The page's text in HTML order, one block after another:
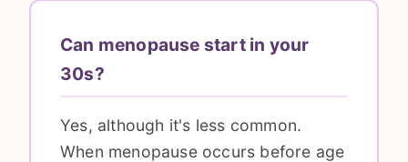
Can menopause start in your
30s?
Yes, although it's less common.
When menopause occurs before age